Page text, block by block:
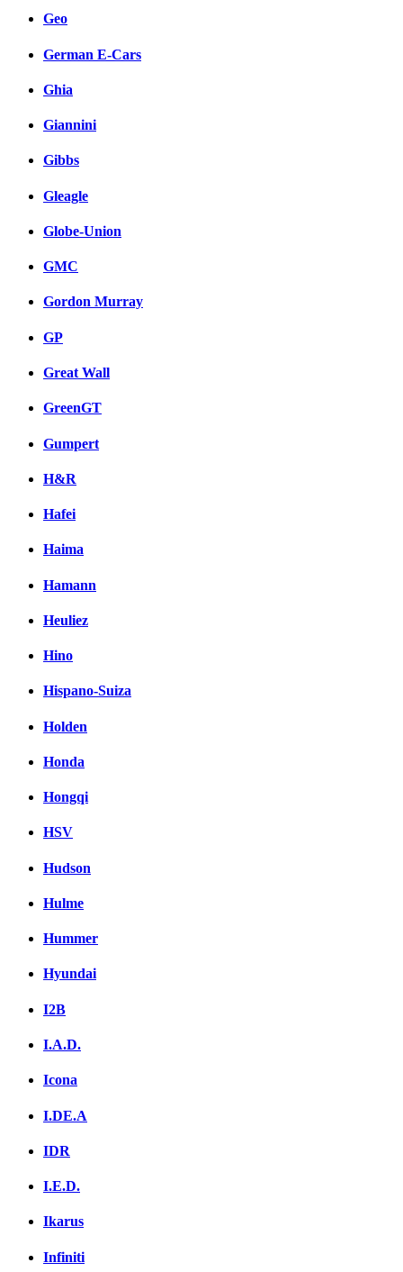
Geo
German E-Cars
Ghia
Giannini
Gibbs
Gleagle
Globe-Union
GMC
Gordon Murray
GP
Great Wall
GreenGT
Gumpert
H&R
Hafei
Haima
Hamann
Heuliez
Hino
Hispano-Suiza
Holden
Honda
Hongqi
HSV
Hudson
Hulme
Hummer
Hyundai
I2B
I.A.D.
Icona
I.DE.A
IDR
I.E.D.
Ikarus
Infiniti